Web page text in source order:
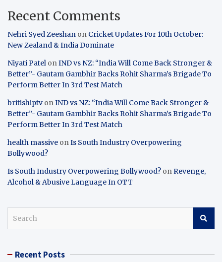
Recent Comments
Nehri Syed Zeeshan on Cricket Updates For 10th October:
New Zealand & India Dominate
Niyati Patel onIND vs NZ: “India Will Come Back Stronger &
Better”- Gautam Gambhir Backs Rohit Sharma’s Brigade To
Perform Better In 3rd Test Match
britishiptv onIND vs NZ: “India Will Come Back Stronger &
Better”- Gautam Gambhir Backs Rohit Sharma’s Brigade To
Perform Better In 3rd Test Match
health massive onIs South Industry Overpowering
Bollywood?
Is South Industry Overpowering Bollywood? onRevenge,
Alcohol & Abusive Language In OTT
c Recent Posts